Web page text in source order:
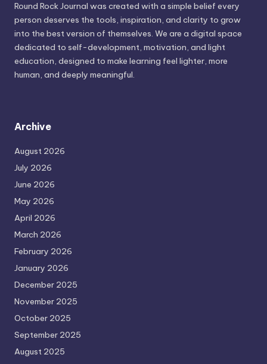
Round Rock Journal was created with a simple belief every
person deserves the tools, inspiration, and clarity to grow
into the best version of themselves. We are a digital space
dedicated to self-development, motivation, and light
education, designed to make learning feel lighter, more
human, and deeply meaningful.
Archive
August 2026
July 2026
June 2026
May 2026
April 2026
March 2026
February 2026
January 2026
December 2025
November 2025
October 2025
September 2025
August 2025